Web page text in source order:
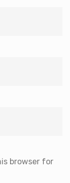
browser for